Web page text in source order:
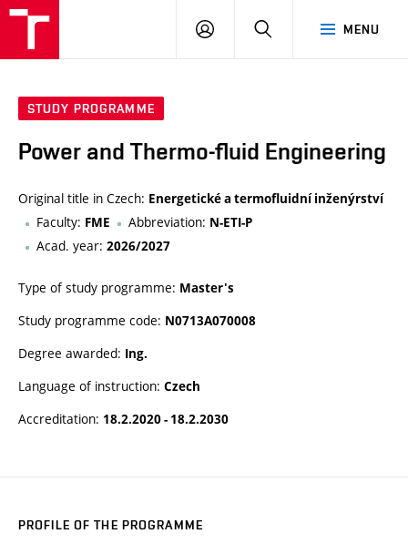
MENU
LOG
SEARCH
STUDY PROGRAMME
Power and Thermo-fluid Engineering
Original title in Czech: Energetické a termofluidní inženýrství
Faculty: FME Abbreviation: N-ETI-P
Acad. year: 2026/2027
Type of study programme: Master's
Study programme code: N0713A070008
Degree awarded: Ing.
Language of instruction: Czech
Accreditation: 18.2.2020 - 18.2.2030
PROFILE OF THE PROGRAMME